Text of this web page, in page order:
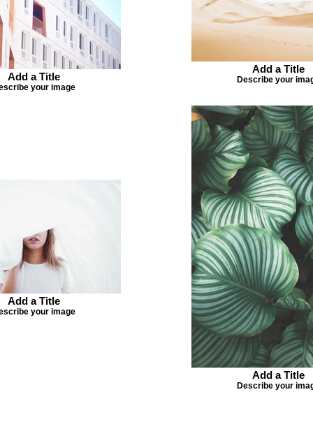
Add a Title
your image
Add a Title
Describe your
Add a Title
your image
Add a Title
Describe your